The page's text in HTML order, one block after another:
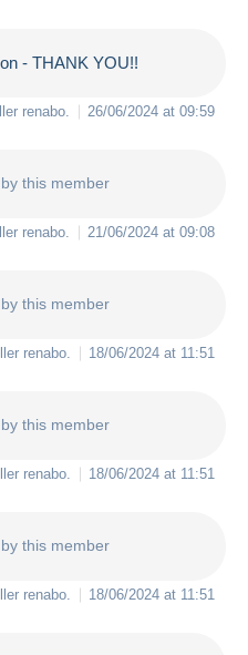
- THANK YOU!!
renabo 26/06/2024 at 09:59
this member
renabo 21/06/2024 at 09:08
this member
renabo 18/06/2024 at 11:51
this member
renabo 18/06/2024 at 11:51
this member
renabo 18/06/2024 at 11:51